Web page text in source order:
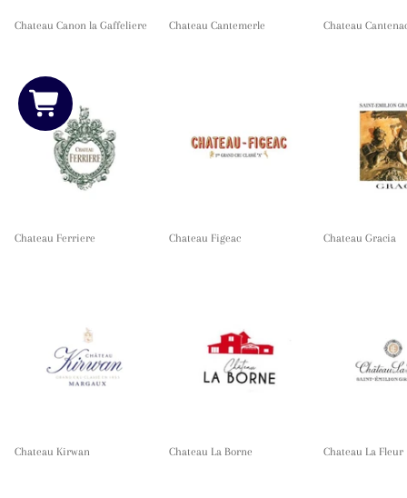
Chateau Canon la Gaffeliere Chateau Cantemerle Chateau
Chateau Ferriere Chateau Figeac Chateau Gracia
Chateau Kirwan Chateau La Borne Chateau La Fleur